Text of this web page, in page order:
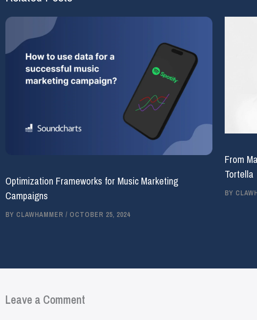
Optimization Frameworks for Music Marketing
Campaigns
BY CLAWHAMMER / OCTOBER 25, 2024
From
Tortella
BY
Leave a Comment